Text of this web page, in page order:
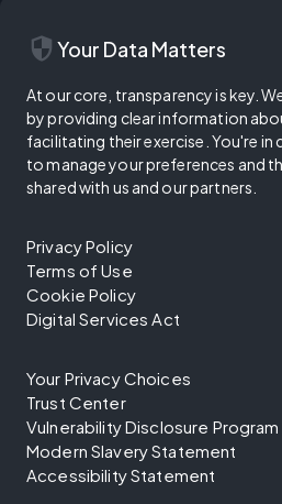
security Your Data Matters
At our core, transparency is key.
by providing clear information
facilitating their exercise. You're
to manage your preferences and
shared with us and our partners.
Privacy Policy
Terms of Use
Cookie Policy
Digital Services Act
Your Privacy Choices
Trust Center
Vulnerability Disclosure Program
Modern Slavery Statement
Accessibility Statement